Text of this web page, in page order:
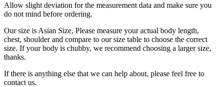
Allow slight deviation for the measurement data and make sure you
do not mind before ordering.
Our size is Asian Size, Please measure your actual body length,
chest, shoulder and compare to our size table to choose the correct
size. If your body is chubby, we recommend choosing a larger size,
thanks.
If there is anything else that we can help about, please feel free to
contact us.